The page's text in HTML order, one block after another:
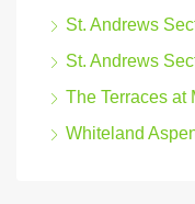
St. Andrews
St. Andrews
The Terraces at
Whiteland